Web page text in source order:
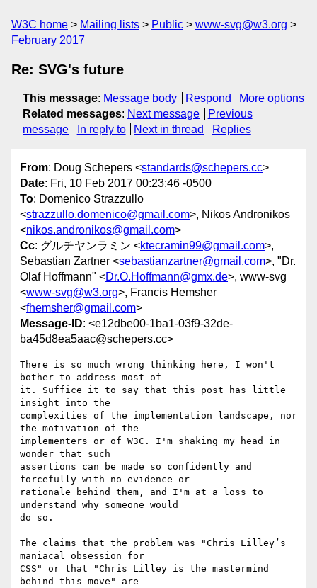
W3C home Mailing lists Public
www-svg@w3.org
February 2017
Re: SVG's future
This message: Message body Respond
More options
Related messages: Next message
Previous
message
In reply to Next in thread Replies
From: Doug Schepers <standards@schepers.cc>
Date: Fri, 10 Feb 2017 00:23:46 -0500
To: Domenico Strazzullo
<strazzullo.domenico@gmail.com>, Nikos Andronikos
<nikos.andronikos@gmail.com>
Cc: グルチヤンラミン <ktecramin99@gmail.com>,
Sebastian Zartner <sebastianzartner@gmail.com>, "Dr.
Olaf Hoffmann" <Dr.O.Hoffmann@gmx.de>, www-svg
<www-svg@w3.org>, Francis Hemsher
<fhemsher@gmail.com>
Message-ID: <e12dbe00-1ba1-03f9-32de-
ba45d8ea5aac@schepers.cc>
There is so much wrong thinking here, I won't
bother to address most of
it. Suffice it to say that this post has little
insight into the
complexities of the implementation landscape, nor
the motivation of the
implementers or of W3C. I'm shaking my head in
wonder that such
assertions can be made so confidently and
forcefully with no evidence or
rationale behind them, and I'm at a loss to
understand why someone would
do so.
The claims that the problem was "Chris Lilley’s
maniacal obsession for
CSS" or that "Chris Lilley is the mastermind
behind this move" are